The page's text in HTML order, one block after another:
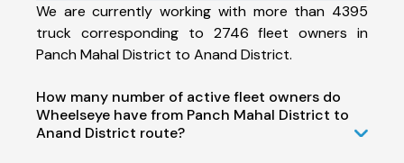
We are currently working with more than 4395
truck corresponding to 2746 fleet owners in
Panch Mahal District to Anand District.
How many number of active fleet owners do
Wheelseye have from Panch Mahal District to
Anand District route?